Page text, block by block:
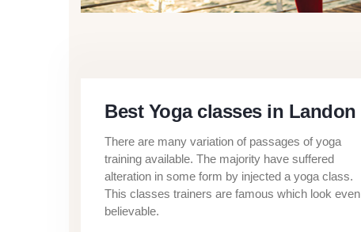
Best Yoga classes in Landon
There are many variation of passages of yoga
training available. The majority have suffered
alteration in some form by injected a yoga class.
This classes trainers are famous which look even
believable.